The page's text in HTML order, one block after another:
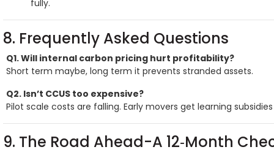
fully.
8. Frequently Asked Questions
Q1. Will internal carbon pricing hurt profitability?
Short term maybe, long term it prevents stranded assets.
Q2. Isn’t CCUS too expensive?
Pilot scale costs are falling. Early movers get learning
9. The Road Ahead-A 12‑Month